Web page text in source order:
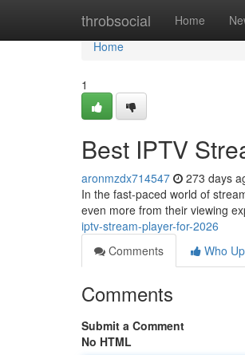
throbsocial Home
Home
Home
1
Best IPTV
aronmzdx714547 273 days
In the fast-paced world of
even more from their viewing
iptv-stream-player-for-2026
Comments
Who
Comments
Submit a Comment
No HTML